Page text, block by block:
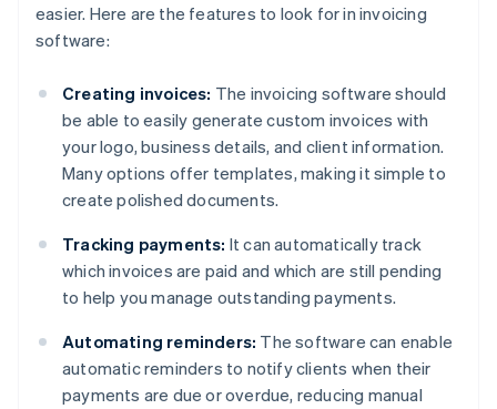
easier. Here are the features to look for in invoicing
software:
Creating invoices: The invoicing software should
be able to easily generate custom invoices with
your logo, business details, and client information.
Many options offer templates, making it simple to
create polished documents.
Tracking payments: It can automatically track
which invoices are paid and which are still pending
to help you manage outstanding payments.
Automating reminders: The software can enable
automatic reminders to notify clients when their
payments are due or overdue, reducing manual